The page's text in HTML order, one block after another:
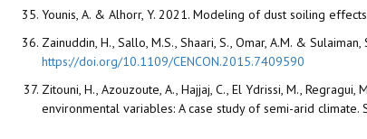
Younis, A. & Alhorr, Y. 2021. Modeling of dust soiling
Zainuddin, H., Sallo, M.S., Shaari, S., Omar, A.M. &
https://doi.org/10.1109/CENCON.2015.7409590
Zitouni, H., Azouzoute, A., Hajjaj, C., El Ydrissi, M.,
environmental variables: A case study of semi-arid